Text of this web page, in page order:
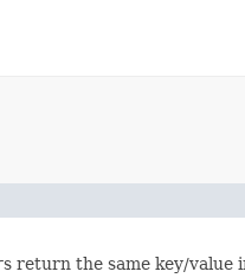
s return the same key/value